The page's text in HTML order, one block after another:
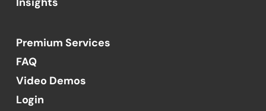
Premium Services
FAQ
Video Demos
Login